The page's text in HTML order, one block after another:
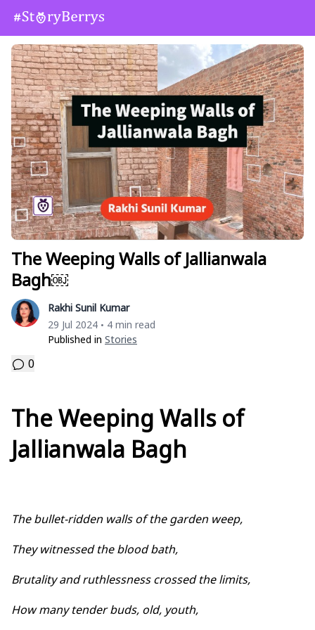
The Weeping Walls of Jallianwala
Bagh￼
Rakhi Sunil Kumar
29 Jul 2024 • 4 min read
Published in Stories
0
The Weeping Walls of
Jallianwala Bagh
The bullet-ridden walls of the garden weep,
They witnessed the blood bath,
Brutality and ruthlessness crossed the limits,
How many tender buds, old, youth,